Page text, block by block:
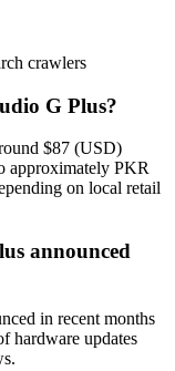
crawlers
G Plus?
$87 (USD)
approximately PKR
on local retail
announced
in recent months
hardware updates